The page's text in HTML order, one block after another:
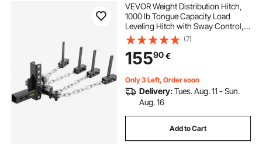
VEVOR Weight Distribution Hitch,
1000 lb Tongue Capacity Load
Leveling Hitch with Sway Control,
2" Ball & 4" Drop/Rise & 4 Chains &
Universal Frame Bracket, No-
Bounce No-Sway Trailer Towing
(7)
15590€
Only 3 Left, Order soon
Delivery:Tues. Aug. 11 - Sun.
Aug. 16
Add to Cart